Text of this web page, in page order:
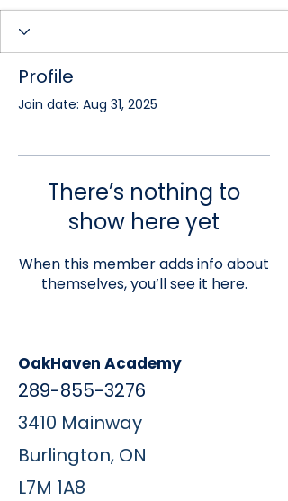
Profile
Join date: Aug 31, 2025
There’s nothing to
show here yet
When this member adds info about
themselves, you’ll see it here.
OakHaven Academy
289-855-3276
3410 Mainway
Burlington, ON
L7M 1A8